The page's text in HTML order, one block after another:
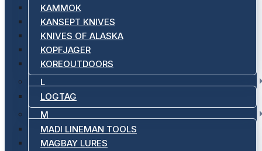
KAMMOK
KANSEPT KNIVES
KNIVES OF ALASKA
KOPFJAGER
KOREOUTDOORS
L
LOGTAG
M
MADI LINEMAN TOOLS
MAGBAY LURES